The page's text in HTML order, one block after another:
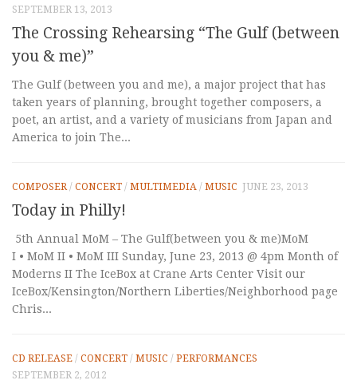
SEPTEMBER 13, 2013
The Crossing Rehearsing “The Gulf (between
you & me)”
The Gulf (between you and me), a major project that has
taken years of planning, brought together composers, a
poet, an artist, and a variety of musicians from Japan and
America to join The...
COMPOSER/ CONCERT / MULTIMEDIA / MUSIC JUNE 23, 2013
Today in Philly!
5th Annual MoM – The Gulf(between you & me)MoM
I • MoM II • MoM III Sunday, June 23, 2013 @ 4pm Month of
Moderns II The IceBox at Crane Arts Center Visit our
IceBox/Kensington/Northern Liberties/Neighborhood page
Chris...
CD RELEASE / CONCERT / MUSIC / PERFORMANCES
SEPTEMBER 2, 2012